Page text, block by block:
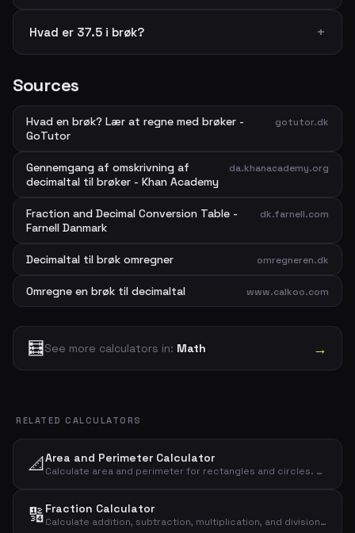
Hvad er 37.5 i brøk?
Sources
Hvad en brøk? Lær at regne med brøker -
GoTutor
gotutor.dk
Gennemgang af omskrivning af
decimaltal til brøker - Khan Academy
da.khanacademy.org
Fraction and Decimal Conversion Table -
Farnell Danmark
dk.farnell.com
Decimaltal til brøk omregner omregneren.dk
Omregne en brøk til decimaltal www.calkoo.com
🧮See more calculators in: Math →
RELATED CALCULATORS
📐Area and Perimeter Calculator
Calculate area and perimeter for rectangles and circles. Enter shape, length and width to get the result instantly.
🔢Fraction Calculator
Calculate addition, subtraction, multiplication, and division of two fractions. Enter numerator and denominator for both fractions and see the result instantly.